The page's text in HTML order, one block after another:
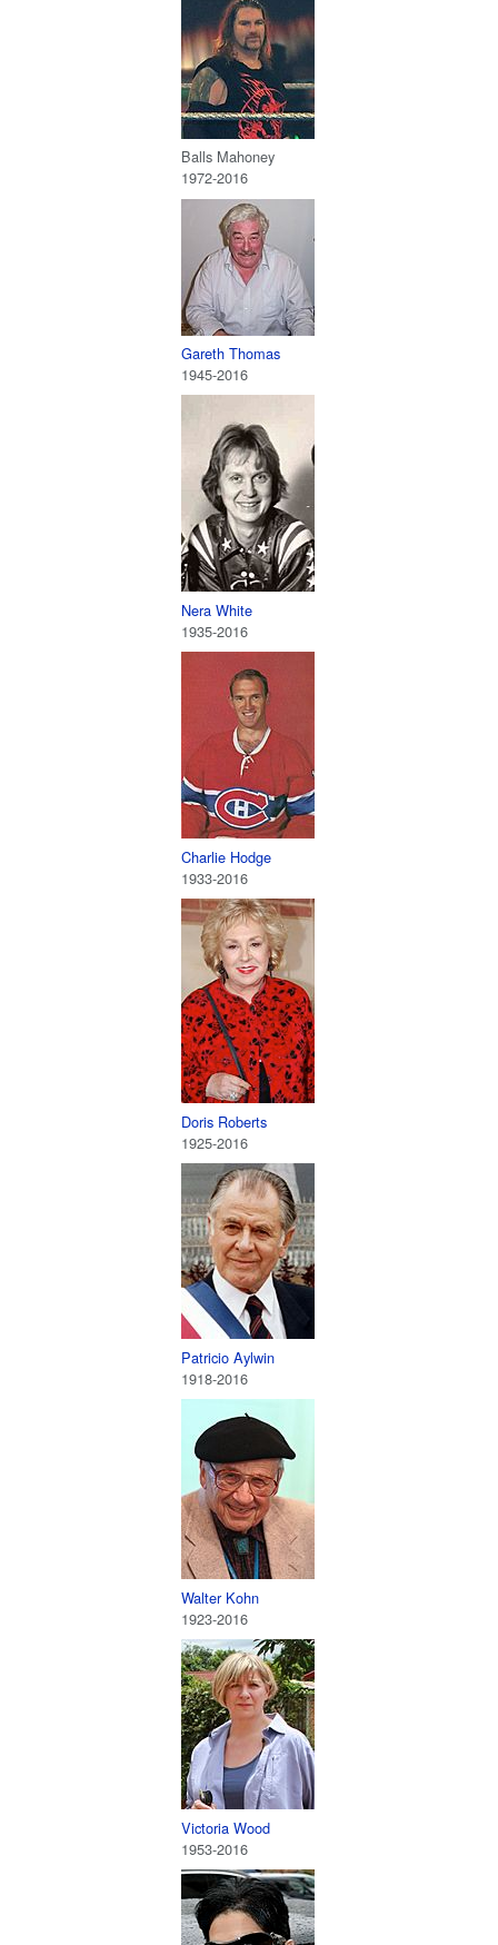
Balls Mahoney
1972-2016
Gareth Thomas
1945-2016
Nera White
1935-2016
Charlie Hodge
1933-2016
Doris Roberts
1925-2016
Patricio Aylwin
1918-2016
Walter Kohn
1923-2016
Victoria Wood
1953-2016